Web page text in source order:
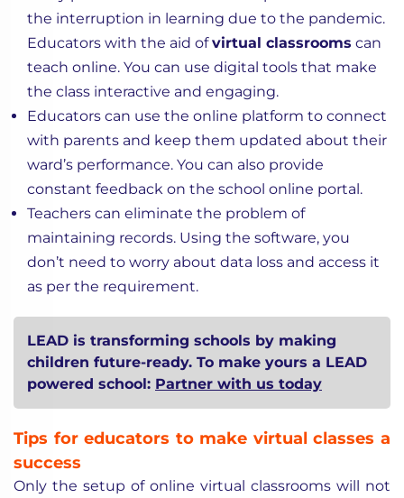
the interruption in learning due to the pandemic.
Educators with the aid ofvirtual classrooms can
teach online. You can use digital tools that make
the class interactive and engaging.
Educators can use the online platform to connect
with parents and keep them updated about their
ward’s performance. You can also provide
constant feedback on the school online portal.
Teachers can eliminate the problem of
maintaining records. Using the software, you
don’t need to worry about data loss and access it
as per the requirement.
LEAD is transforming schools by making
children future-ready. To make yours a LEAD
powered school: Partner with us today
Tips for educators to make virtual classes a
success
Only the setup of online virtual classrooms will not